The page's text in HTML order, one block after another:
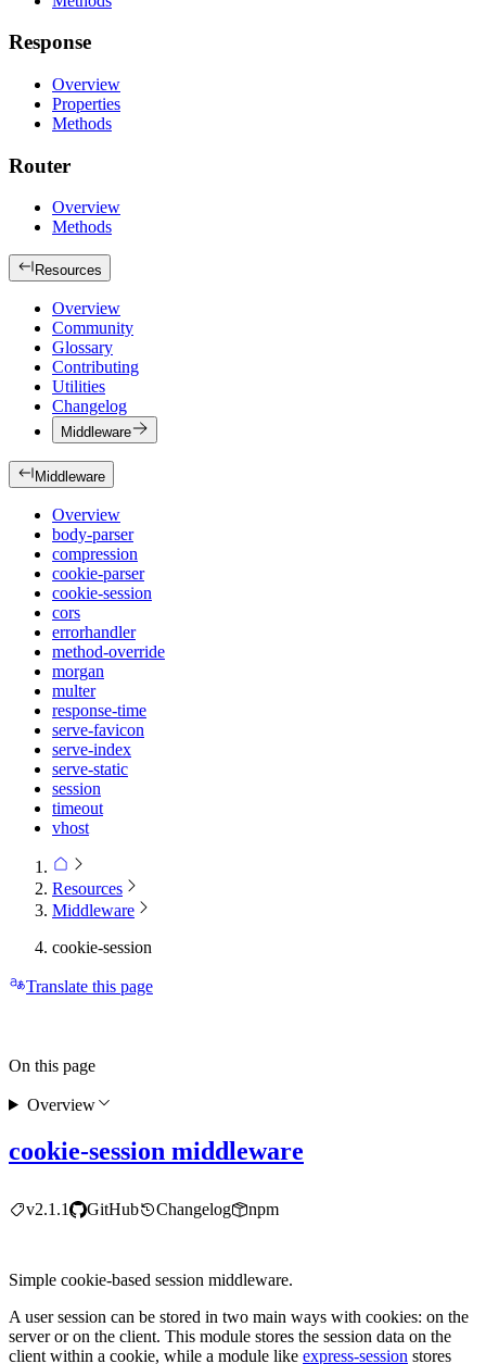
Response
Overview
Properties
Methods
Router
Overview
Methods
Resources
Overview
Community
Glossary
Contributing
Utilities
Changelog
Middleware
Middleware
Overview
body-parser
compression
cookie-parser
cookie-session
cors
errorhandler
method-override
morgan
multer
response-time
serve-favicon
serve-index
serve-static
session
timeout
vhost
Resources
Middleware
cookie-session
Translate this page
cookie-session middleware
v2.1.1 GitHub Changelog npm
Simple cookie-based session middleware.
A user session can be stored in two main ways with cookies: on the
server or on the client. This module stores the session data on the
client within a cookie, while a module like express-session stores
On this page
Overview